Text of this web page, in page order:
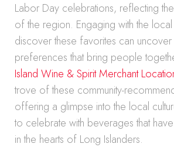
Labor Day celebrations, reflecting
of the region. Engaging with the
discover these favorites can
preferences that bring people
Island Wine & Spirit Merchant
trove of these community-
offering a glimpse into the local
to celebrate with beverages that
in the hearts of Long Islanders.